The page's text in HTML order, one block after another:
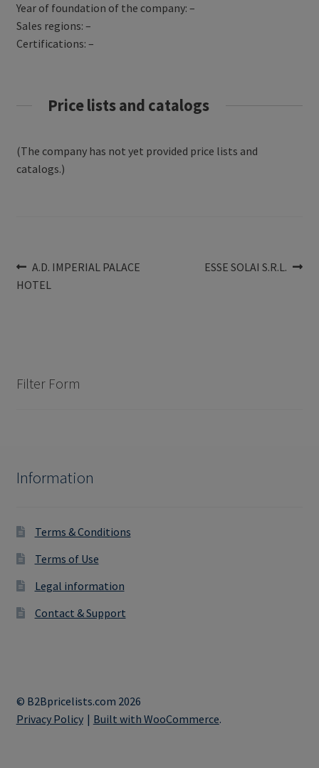
Year of foundation of the company: –
Sales regions: –
Certifications: –
Price lists and catalogs
(The company has not yet provided price lists and
catalogs.)
Post
navigation
Previous
post:
A.D. IMPERIAL PALACE
HOTEL
Next
ESSE SOLAI S.R.L.
Filter Form
Information
Terms & Conditions
Terms of Use
Legal information
Contact & Support
© B2Bpricelists.com 2026
Privacy Policy
Built with WooCommerce.